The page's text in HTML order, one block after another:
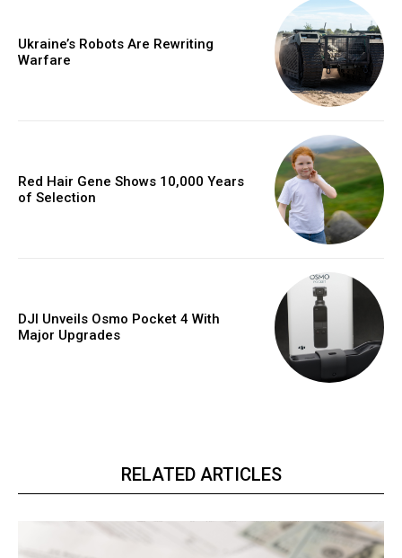
Ukraine’s Robots Are Rewriting
Warfare
Red Hair Gene Shows 10,000 Years
of Selection
DJI Unveils Osmo Pocket 4 With
Major Upgrades
RELATED ARTICLES